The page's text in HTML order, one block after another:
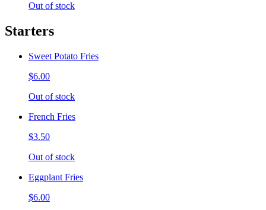
Out of stock
Starters
Sweet Potato Fries
$6.00
Out of stock
French Fries
$3.50
Out of stock
Eggplant Fries
$6.00